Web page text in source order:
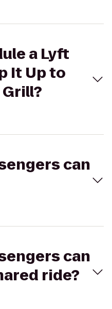
a Lyft
It Up to
can
can
ride?